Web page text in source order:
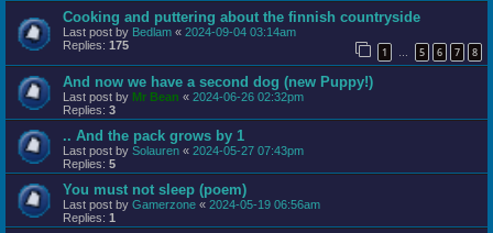
Cooking and puttering about the finnish countryside
Last post by Bedlam « 2024-09-04 03:14am
Replies: 175 1 … 5 6 7 8
And now we have a second dog (new Puppy!)
Last post by Mr Bean « 2024-06-26 02:32pm
Replies: 3
.. And the pack grows by 1
Last post by Solauren « 2024-05-27 07:43pm
Replies: 5
You must not sleep (poem)
Last post by Gamerzone « 2024-05-19 06:56am
Replies: 1